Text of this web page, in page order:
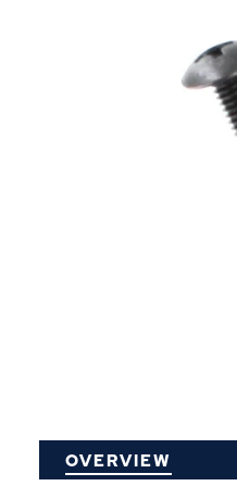
OVERVIEW